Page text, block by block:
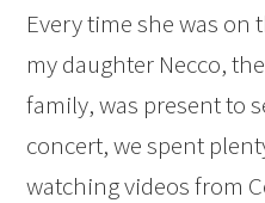
Every time she was on
my daughter Necco,
family, was present to
concert, we spent
watching videos from